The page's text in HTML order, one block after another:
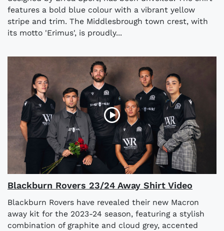
features a bold blue colour with a vibrant yellow
stripe and trim. The Middlesbrough town crest, with
its motto 'Erimus', is proudly...
Blackburn Rovers 23/24 Away Shirt Video
Blackburn Rovers have revealed their new Macron
away kit for the 2023-24 season, featuring a stylish
combination of graphite and cloud grey, accented